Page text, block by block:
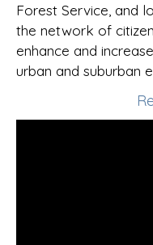
Forest Service, and
the network of
enhance and
urban and suburban